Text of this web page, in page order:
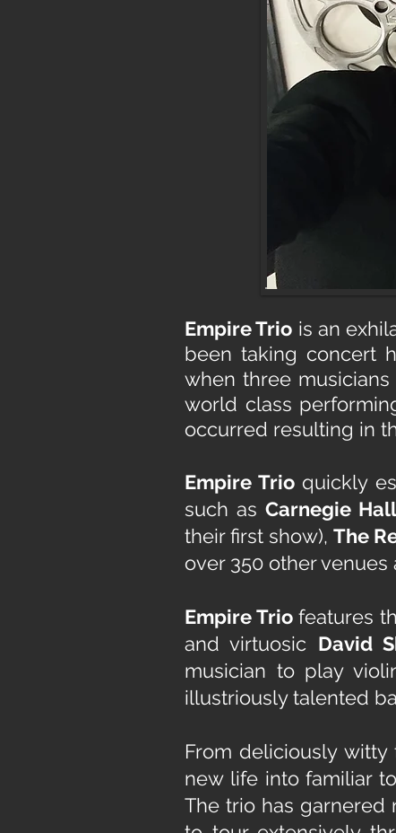
Empire Trio is an
been taking concert
when three
world class
occurred resulting in
Empire Trioquickly
such as Carnegie
their first show),The
over 350 other venues
Empire Triofeatures
and virtuosic David
musician to play
illustriously talented
From deliciously
new life into familiar
The trio has garnered